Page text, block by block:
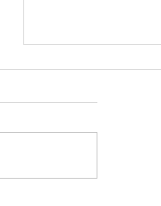
5310 Morello
That was my
up. No one locked their